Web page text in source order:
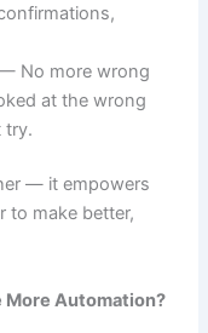
No more wrong
at the wrong
try.
— it empowers
to make better,
More Automation?